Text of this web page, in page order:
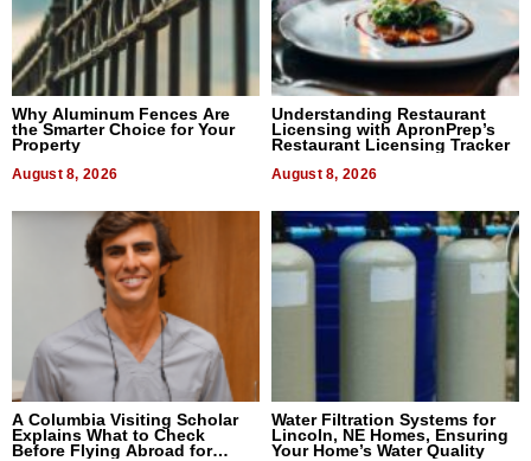
Why Aluminum Fences Are
the Smarter Choice for Your
Property
August 8, 2026
Understanding Restaurant
Licensing with ApronPrep’s
Restaurant Licensing Tracker
August 8, 2026
A Columbia Visiting Scholar
Explains What to Check
Before Flying Abroad for
Water Filtration Systems for
Lincoln, NE Homes, Ensuring
Your Home’s Water Quality